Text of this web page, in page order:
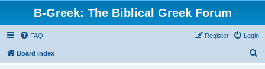
B-Greek: The Biblical Greek Forum
FAQ Login
Register
Board index